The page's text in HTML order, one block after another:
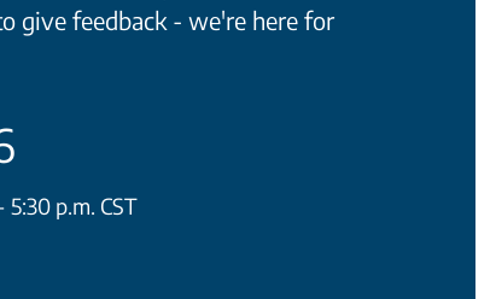
give feedback - we're here for
p.m. CST